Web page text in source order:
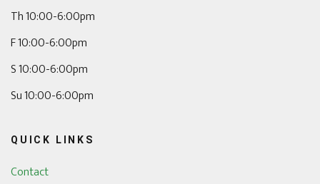
Th 10:00-6:00pm
F 10:00-6:00pm
S 10:00-6:00pm
Su 10:00-6:00pm
QUICK LINKS
Contact